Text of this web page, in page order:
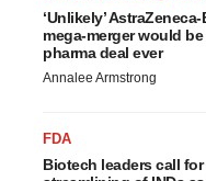
‘Unlikely’ AstraZeneca-
mega-merger would
pharma deal ever
Annalee Armstrong
FDA
Biotech leaders call for